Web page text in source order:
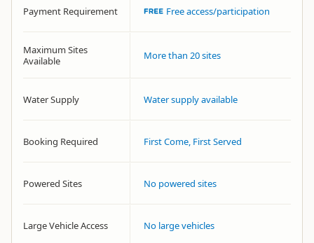
Payment Requirement Free access/participation
Maximum Sites
Available
More than 20 sites
Water Supply Water supply available
Booking Required First Come, First Served
Powered Sites No powered sites
Large Vehicle Access No large vehicles